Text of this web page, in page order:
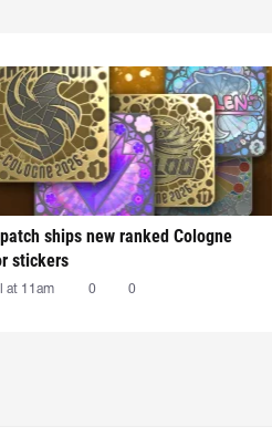
ships new ranked Cologne
stickers
at 11am 0 0